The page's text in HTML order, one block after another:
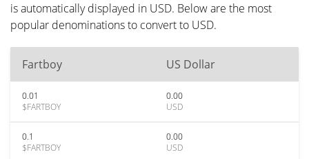
is automatically displayed in USD. Below are the most
popular denominations to convert to USD.
Fartboy US Dollar
0.01
$FARTBOY
0.00
USD
0.1
$FARTBOY
0.00
USD